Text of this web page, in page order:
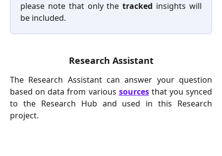
please note that only thetracked insights will
be included.
Research Assistant
The Research Assistant can answer your question
based on data from various sourcesthat you synced
to the Research Hub and used in this Research
project.